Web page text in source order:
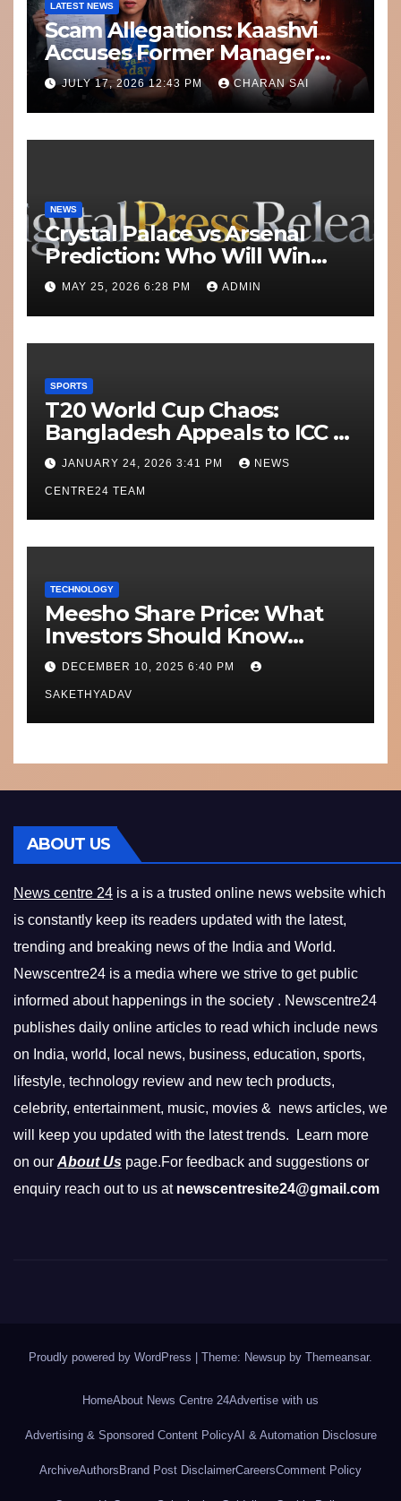
LATEST NEWS
Scam Allegations: Kaashvi
Accuses Former Manager
8bit Thug of Financial
Misconduct
JULY 17, 2026 12:43 PM CHARAN SAI
NEWS
Crystal Palace vs Arsenal
Prediction: Who Will Win
Today’s Match?
MAY 25, 2026 6:28 PM ADMIN
SPORTS
T20 World Cup Chaos:
Bangladesh Appeals to ICC to
Move Matches Out of India;
Scotland on Standby
JANUARY 24, 2026 3:41 PM NEWS
CENTRE24 TEAM
TECHNOLOGY
Meesho Share Price: What
Investors Should Know
Performance, Context and
What’s Next
DECEMBER 10, 2025 6:40 PM
SAKETHYADAV
ABOUT US
News centre 24 is a is a trusted online news website which
is constantly keep its readers updated with the latest,
trending and breaking news of the India and World.
Newscentre24 is a media where we strive to get public
informed about happenings in the society . Newscentre24
publishes daily online articles to read which include news
on India, world, local news, business, education, sports,
lifestyle, technology review and new tech products,
celebrity, entertainment, music, movies & news articles, we
will keep you updated with the latest trends. Learn more
on our About Us page.For feedback and suggestions or
enquiry reach out to us at newscentresite24@gmail.com
Proudly powered by WordPress Theme: Newsup by Themeansar.
HomeAbout News Centre 24Advertise with us
Advertising & Sponsored Content PolicyAI & Automation Disclosure
ArchiveAuthors Brand Post DisclaimerCareersComment Policy